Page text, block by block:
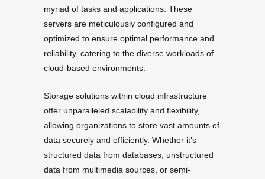
myriad of tasks and applications. These
servers are meticulously configured and
optimized to ensure optimal performance and
reliability, catering to the diverse workloads of
cloud-based environments.
Storage solutions within cloud infrastructure
offer unparalleled scalability and flexibility,
allowing organizations to store vast amounts of
data securely and efficiently. Whether it’s
structured data from databases, unstructured
data from multimedia sources, or semi-